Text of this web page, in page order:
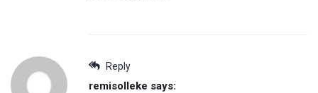
Reply
remisolleke says: